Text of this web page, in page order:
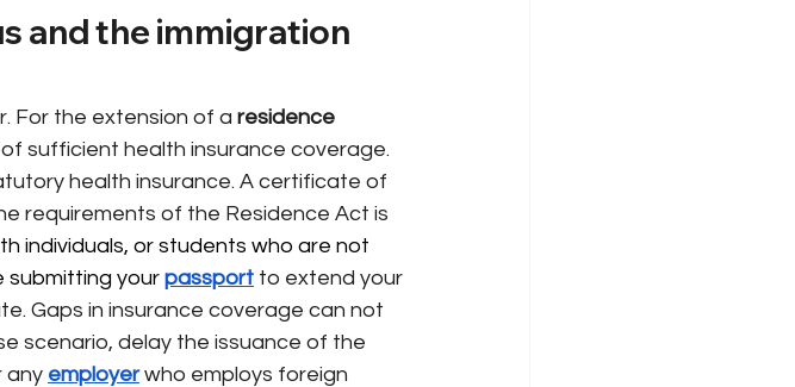
and the immigration
For the extension of a residence
sufficient health insurance coverage.
health insurance. A certificate of
requirements of the Residence Act is
individuals, or students who are not
submitting your passport to extend your
Gaps in insurance coverage can not
scenario, delay the issuance of the
any employer who employs foreign